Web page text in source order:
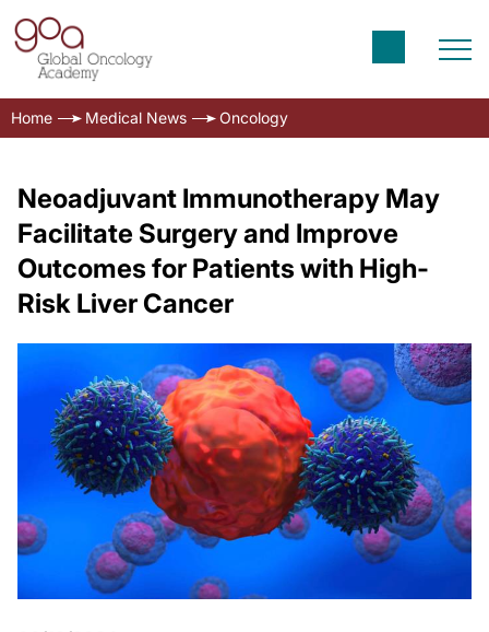
Home Medical News Oncology
Neoadjuvant Immunotherapy May
Facilitate Surgery and Improve
Outcomes for Patients with High-
Risk Liver Cancer